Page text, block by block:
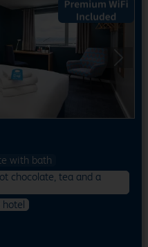
Next
with bath
chocolate, tea and a